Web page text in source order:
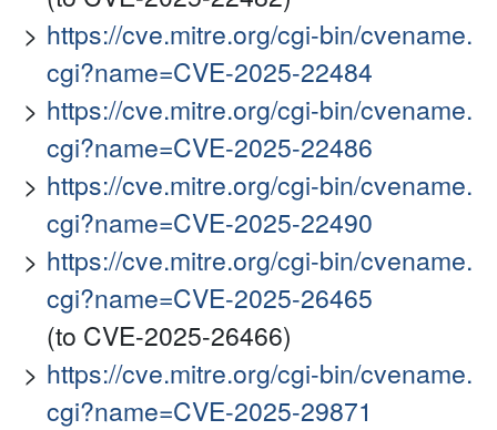
https://cve.mitre.org/cgi-bin/cvename.
cgi?name=CVE-2025-22484
https://cve.mitre.org/cgi-bin/cvename.
cgi?name=CVE-2025-22486
https://cve.mitre.org/cgi-bin/cvename.
cgi?name=CVE-2025-22490
https://cve.mitre.org/cgi-bin/cvename.
cgi?name=CVE-2025-26465
(to CVE-2025-26466)
https://cve.mitre.org/cgi-bin/cvename.
cgi?name=CVE-2025-29871